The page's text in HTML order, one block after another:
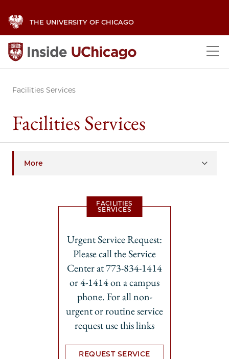
THE UNIVERSITY OF CHICAGO
Facilities Services
Facilities Services
More
FACILITIES
SERVICES
Urgent Service Request:
Please call the Service
Center at 773-834-1414
or 4-1414 on a campus
phone. For all non-
urgent or routine service
request use this links
REQUEST SERVICE